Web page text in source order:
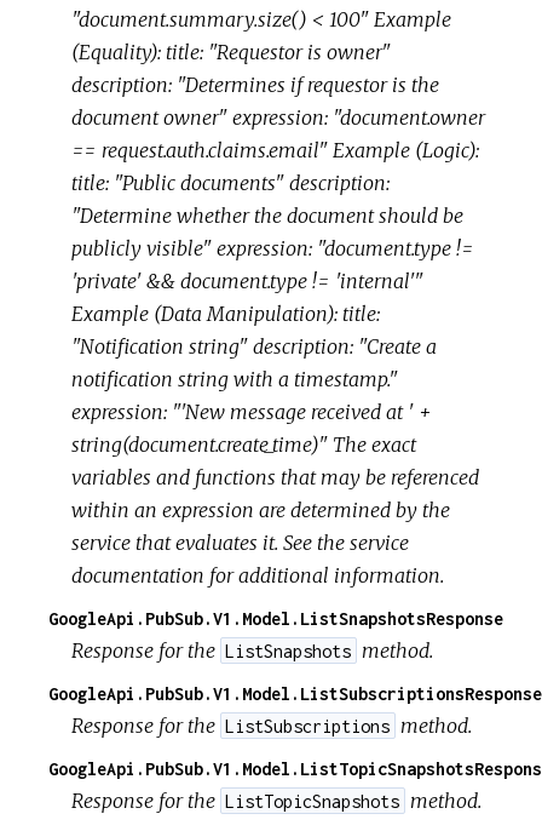
"document.summary.size() < 100" Example
(Equality): title: "Requestor is owner"
description: "Determines if requestor is the
document owner" expression: "document.owner
== request.auth.claims.email" Example (Logic):
title: "Public documents" description:
"Determine whether the document should be
publicly visible" expression: "document.type !=
'private' && document.type != 'internal'"
Example (Data Manipulation): title:
"Notification string" description: "Create a
notification string with a timestamp."
expression: "'New message received at ' +
string(document.create_time)" The exact
variables and functions that may be referenced
within an expression are determined by the
service that evaluates it. See the service
documentation for additional information.
GoogleApi.PubSub.V1.Model.ListSnapshotsResponse
Response for the ListSnapshots method.
GoogleApi.PubSub.V1.Model.ListSubscriptionsResponse
Response for the ListSubscriptions method.
Response for the ListTopicSnapshots method.